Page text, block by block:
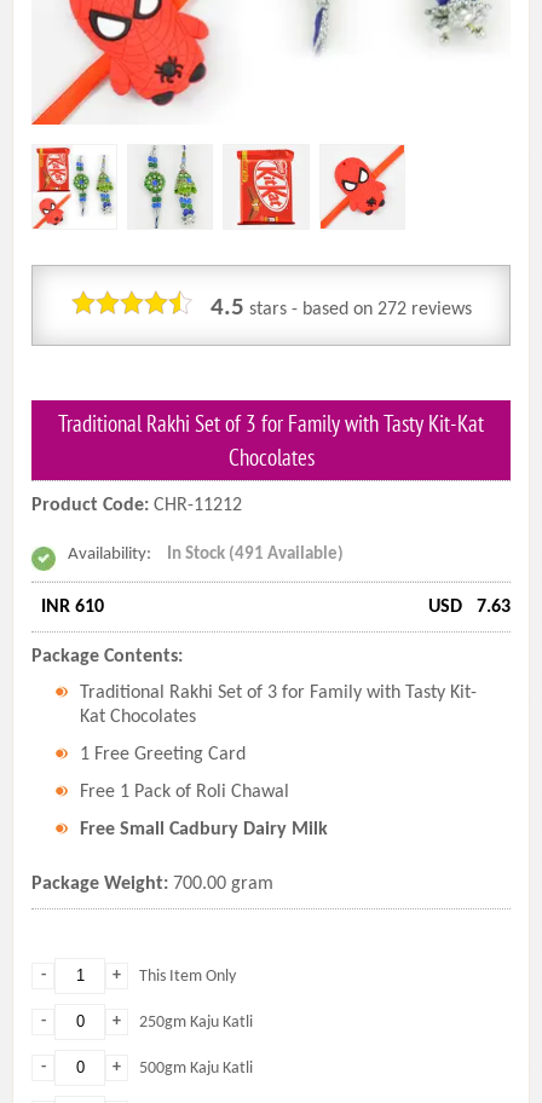
4.5 stars - based on 272reviews
Traditional Rakhi Set of 3 for Family with Tasty Kit-Kat
Chocolates
Product Code: CHR-11212
Availability: In Stock (491 Available)
INR 610 USD 7.63
Package Contents:
Traditional Rakhi Set of 3 for Family with Tasty Kit-
Kat Chocolates
1 Free Greeting Card
Free 1 Pack of Roli Chawal
Free Small Cadbury Dairy Milk
Package Weight: 700.00 gram
+
- This Item Only
+
- 250gm Kaju Katli
+
- 500gm Kaju Katli